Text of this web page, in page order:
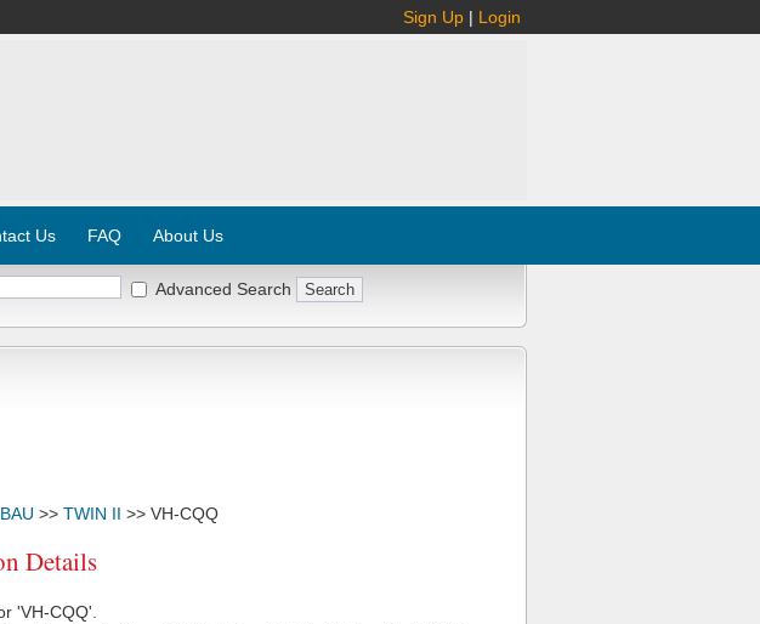
Sign Up | Login
Us FAQ About Us
Advanced Search
>> TWIN II >> VH-CQQ
Details
'VH-CQQ'.